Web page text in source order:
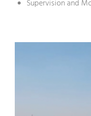
Supervision and